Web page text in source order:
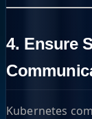
4. Ensure
Kubernetes